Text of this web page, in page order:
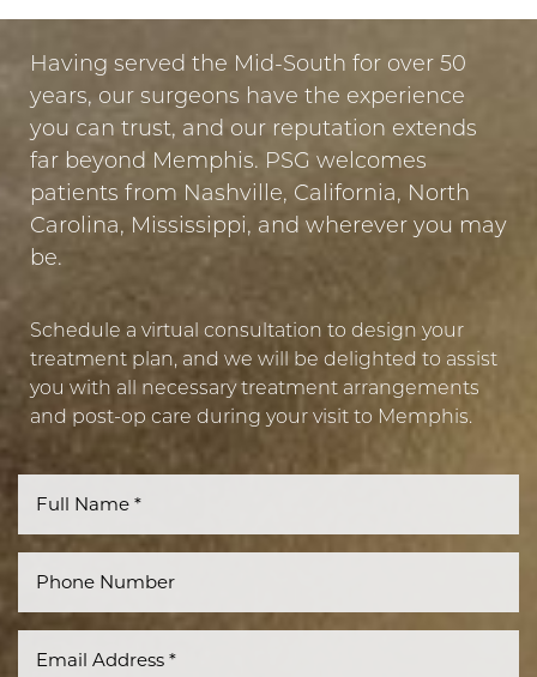
Having served the Mid-South for over 50
years, our surgeons have the experience
you can trust, and our reputation extends
far beyond Memphis. PSG welcomes
patients from Nashville, California, North
Carolina, Mississippi, and wherever you may
be.
Schedule a virtual consultation to design your
treatment plan, and we will be delighted to assist
you with all necessary treatment arrangements
and post-op care during your visit to Memphis.